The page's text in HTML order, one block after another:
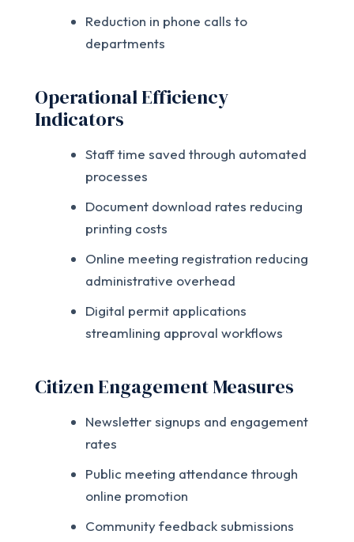
Reduction in phone calls to
departments
Operational Efficiency
Indicators
Staff time saved through automated
processes
Document download rates reducing
printing costs
Online meeting registration reducing
administrative overhead
Digital permit applications
streamlining approval workflows
Citizen Engagement Measures
Newsletter signups and engagement
rates
Public meeting attendance through
online promotion
Community feedback submissions